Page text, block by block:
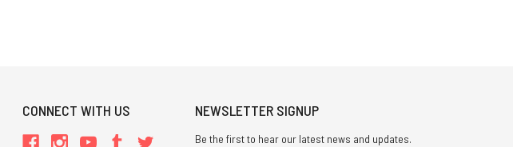
CONNECT WITH US NEWSLETTER SIGNUP
Be the first to hear our latest news and updates.